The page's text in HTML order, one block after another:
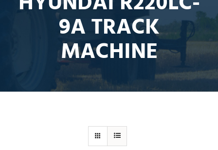
9A TRACK
MACHINE